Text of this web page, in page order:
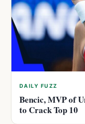
DAILY FUZZ
Bencic, MVP of
to Crack Top 10